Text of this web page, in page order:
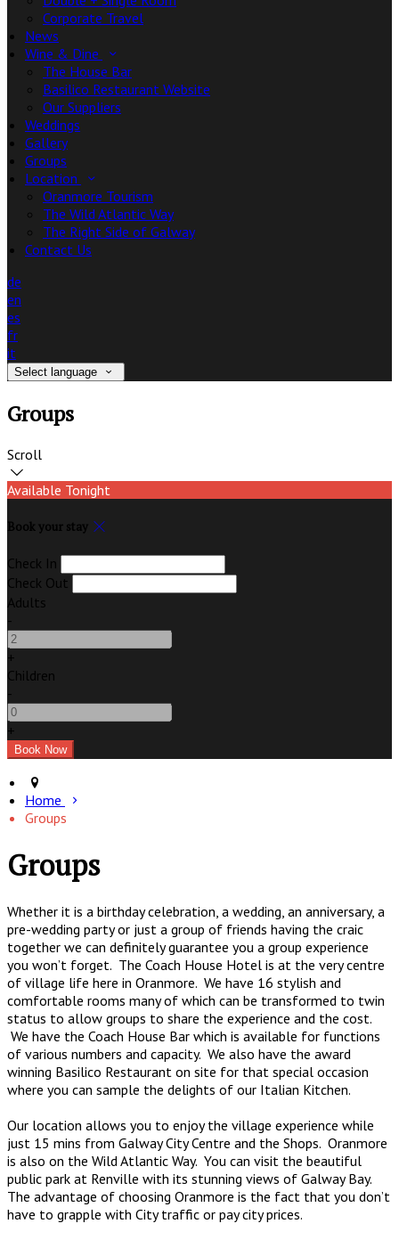
Corporate Travel
News
Wine & Dine
The House Bar
Basilico Restaurant Website
Our Suppliers
Weddings
Gallery
Groups
Location
Oranmore Tourism
The Wild Atlantic Way
The Right Side of Galway
Contact Us
de
en
es
fr
it
Select language
Groups
Scroll
Available Tonight
Book your stay
Check In
Check Out
Adults
-
+
Children
-
+
Home
Groups
Groups
Whether it is a birthday celebration, a wedding, an anniversary, a
pre-wedding party or just a group of friends having the craic
together we can definitely guarantee you a group experience
you won’t forget. The Coach House Hotel is at the very centre
of village life here in Oranmore. We have 16 stylish and
comfortable rooms many of which can be transformed to twin
status to allow groups to share the experience and the cost.
We have the Coach House Bar which is available for functions
of various numbers and capacity. We also have the award
winning Basilico Restaurant on site for that special occasion
where you can sample the delights of our Italian Kitchen.
Our location allows you to enjoy the village experience while
just 15 mins from Galway City Centre and the Shops. Oranmore
is also on the Wild Atlantic Way. You can visit the beautiful
public park at Renville with its stunning views of Galway Bay.
The advantage of choosing Oranmore is the fact that you don’t
have to grapple with City traffic or pay city prices.